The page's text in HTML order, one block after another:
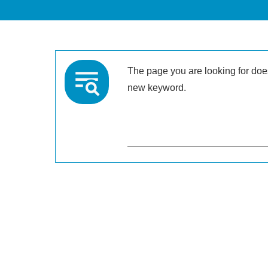
The page you are looking for
new keyword.